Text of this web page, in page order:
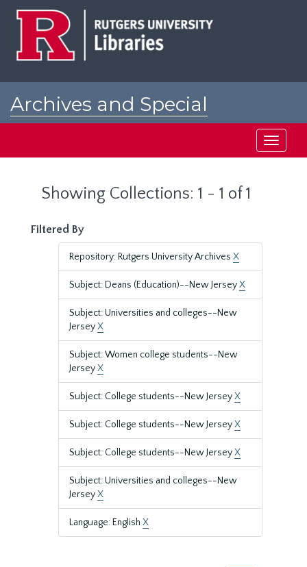
Archives and Special
Toggle
Showing Collections: 1 - 1 of 1
Filtered By
Repository: Rutgers University Archives X
Subject: Deans (Education)--New JerseyX
Subject: Universities and colleges--New
JerseyX
Subject: Women college students--New
JerseyX
Subject: College students--New JerseyX
Subject: College students--New JerseyX
Subject: College students--New JerseyX
Subject: Universities and colleges--New
JerseyX
Language: English X